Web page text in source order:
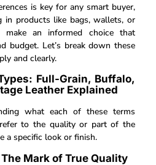
is key for any smart buyer,
in products like bags, wallets, or
an informed choice that
budget. Let’s break down these
and clearly.
Full-Grain, Buffalo,
Leather Explained
what each of these terms
to the quality or part of the
a specific look or finish.
Mark of True Quality